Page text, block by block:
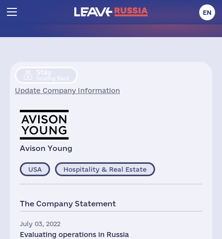
EN
Stay
Scaling Back
Update Company Information
Avison Young
USA Hospitality & Real Estate
The Company Statement
July 03, 2022
Evaluating operations in Russia